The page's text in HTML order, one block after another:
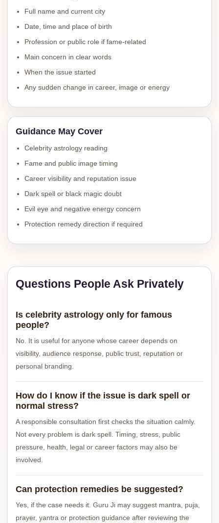
Full name and current city
Date, time and place of birth
Profession or public role if fame-related
Main concern in clear words
When the issue started
Any sudden change in career, image or energy
Guidance May Cover
Celebrity astrology reading
Fame and public image timing
Career visibility and reputation issue
Dark spell or black magic doubt
Evil eye and negative energy concern
Protection remedy direction if required
Questions People Ask Privately
Is celebrity astrology only for famous
people?
No. It is useful for anyone whose career depends on
visibility, audience response, public trust, reputation or
personal branding.
How do I know if the issue is dark spell or
normal stress?
A responsible consultation first checks the situation calmly.
Not every problem is dark spell. Timing, stress, public
pressure, health, legal or career factors may also be
involved.
Can protection remedies be suggested?
Yes, if the case needs it. Guru Ji may suggest mantra, puja,
prayer, yantra or protection guidance after reviewing the